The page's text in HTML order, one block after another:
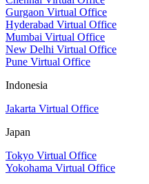
Gurgaon Virtual Office
Hyderabad Virtual Office
Mumbai Virtual Office
New Delhi Virtual Office
Pune Virtual Office
Indonesia
Jakarta Virtual Office
Japan
Tokyo Virtual Office
Yokohama Virtual Office